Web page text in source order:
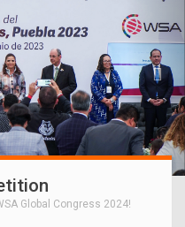
Global Congress 2024!